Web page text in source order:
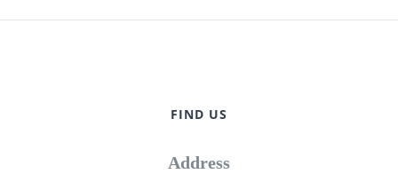
FIND US
Address